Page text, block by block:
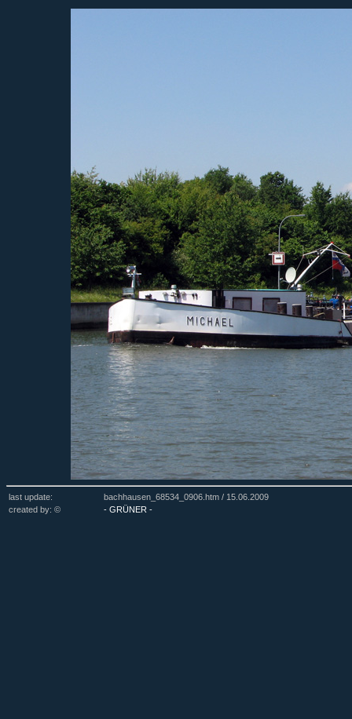
last update: bachhausen_68534_0906.htm / 15.06.2009
created by: ©
- GRÜNER -